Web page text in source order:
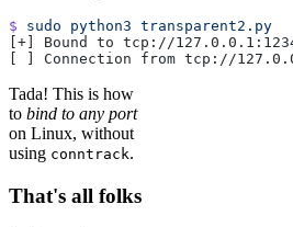
$ sudo python3 transparent2.py
[+] Bound to tcp://
[ ] Connection from tcp://
Tada! This is how
to bind to any port
on Linux, without
using conntrack.
That's all folks